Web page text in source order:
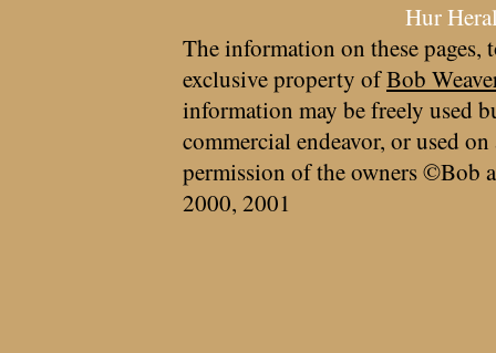
Hur
The information on these pages,
exclusive property ofBob
information may be freely used
commercial endeavor, or used
permission of the owners ©Bob
2000, 2001